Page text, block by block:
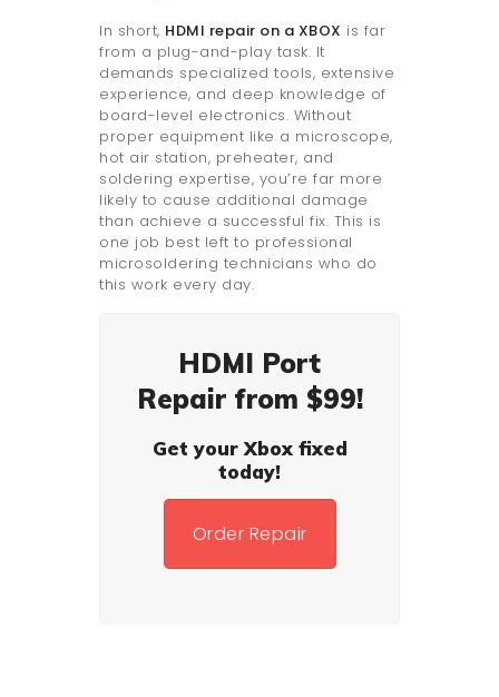
In short, HDMI repair on a XBOX is far
from a plug-and-play task. It
demands specialized tools, extensive
experience, and deep knowledge of
board-level electronics. Without
proper equipment like a microscope,
hot air station, preheater, and
soldering expertise, you’re far more
likely to cause additional damage
than achieve a successful fix. This is
one job best left to professional
microsoldering technicians who do
this work every day.
HDMI Port
Repair from $99!
Get your Xbox fixed
today!
Order Repair